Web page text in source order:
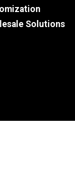
Solutions